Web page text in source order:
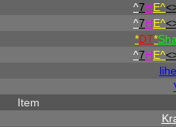
^7HE^
^7HE^
*DT*
^7HE^
Item